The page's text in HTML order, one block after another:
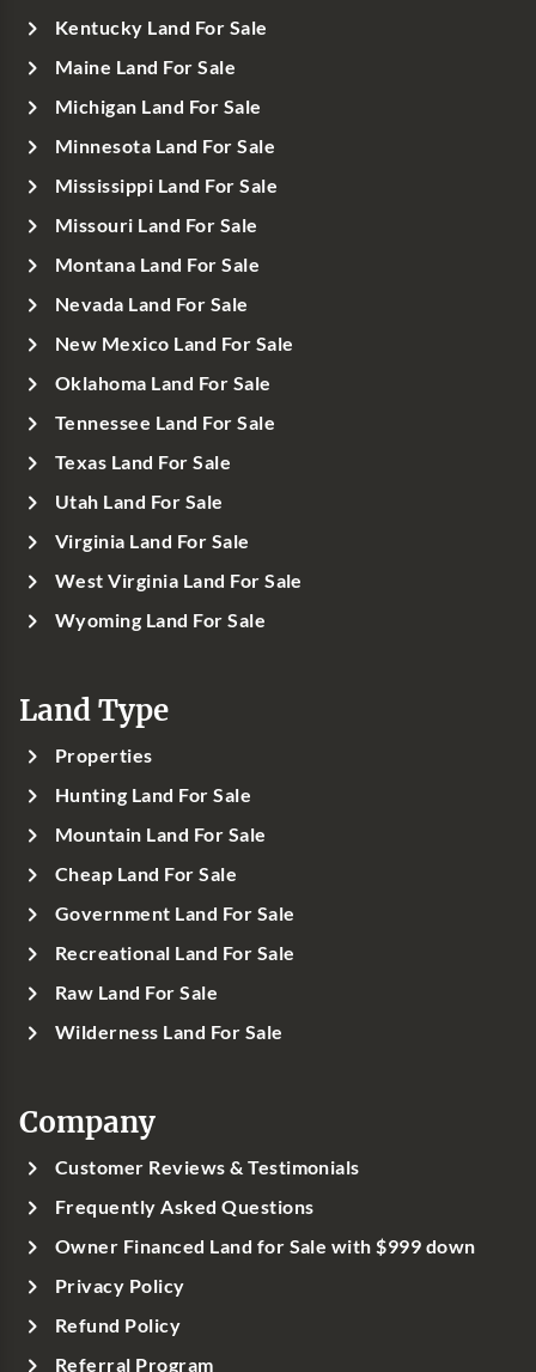
Kentucky Land For Sale
Maine Land For Sale
Michigan Land For Sale
Minnesota Land For Sale
Mississippi Land For Sale
Missouri Land For Sale
Montana Land For Sale
Nevada Land For Sale
New Mexico Land For Sale
Oklahoma Land For Sale
Tennessee Land For Sale
Texas Land For Sale
Utah Land For Sale
Virginia Land For Sale
West Virginia Land For Sale
Wyoming Land For Sale
Land Type
Properties
Hunting Land For Sale
Mountain Land For Sale
Cheap Land For Sale
Government Land For Sale
Recreational Land For Sale
Raw Land For Sale
Wilderness Land For Sale
Company
Customer Reviews & Testimonials
Frequently Asked Questions
Owner Financed Land for Sale with $999 down
Privacy Policy
Refund Policy
Referral Program